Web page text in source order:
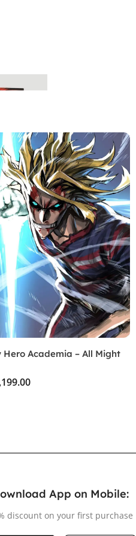
Enjoy
and adjust it to your
Hero Academia – All Might
App on Mobile:
discount on your first purchase